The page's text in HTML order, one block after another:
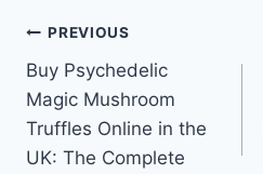
PREVIOUS
Buy Psychedelic
Magic Mushroom
Truffles Online in the
UK: The Complete